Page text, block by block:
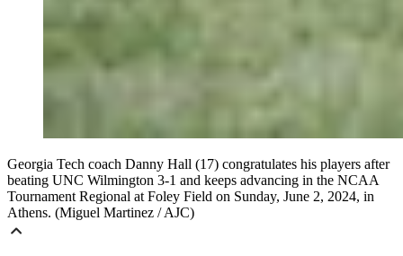
Georgia Tech coach Danny Hall (17) congratulates his players after
beating UNC Wilmington 3-1 and keeps advancing in the NCAA
Tournament Regional at Foley Field on Sunday, June 2, 2024, in
Athens. (Miguel Martinez / AJC)